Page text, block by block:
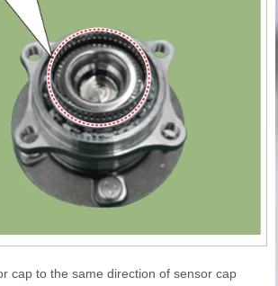
cap to the same direction of sensor cap